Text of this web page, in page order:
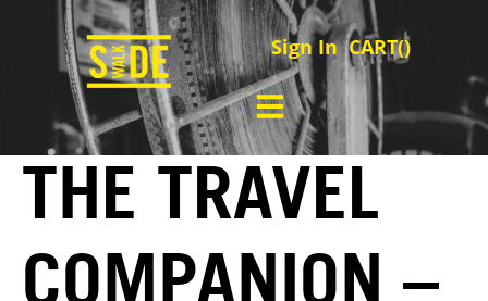
Sign In CART()
THE TRAVEL
COMPANION –